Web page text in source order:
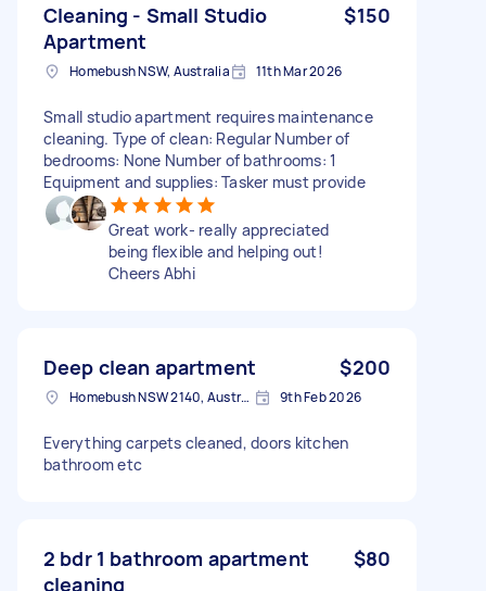
Cleaning - Small Studio
Apartment
$150
Homebush NSW, Australia 11th Mar 2026
Small studio apartment requires maintenance
cleaning. Type of clean: Regular Number of
bedrooms: None Number of bathrooms: 1
Equipment and supplies: Tasker must provide
Great work- really appreciated
being flexible and helping out!
Cheers Abhi
Deep clean apartment $200
Homebush NSW 2140, Australia 9th Feb 2026
Everything carpets cleaned, doors kitchen
bathroom etc
2 bdr 1 bathroom apartment
cleaning
$80